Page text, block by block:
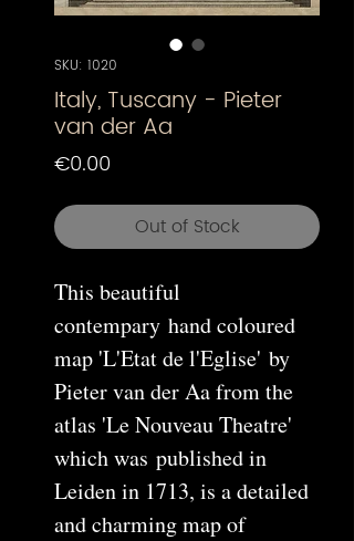
SKU: 1020
Italy, Tuscany - Pieter
van der Aa
€0.00
Out of Stock
This beautiful
contempary hand coloured
map 'L'Etat de l'Eglise' by
Pieter van der Aa from the
atlas 'Le Nouveau Theatre'
which was published in
Leiden in 1713, is a detailed
and charming map of